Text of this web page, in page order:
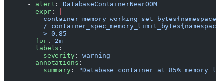
      -
alert : DatabaseContainerNearOOM
        expr
:
/
          > 0.85
        for
: 2m
        labels
:
          severity
: warning
        annotations
:
          summary
:
"Database container at 85% memory